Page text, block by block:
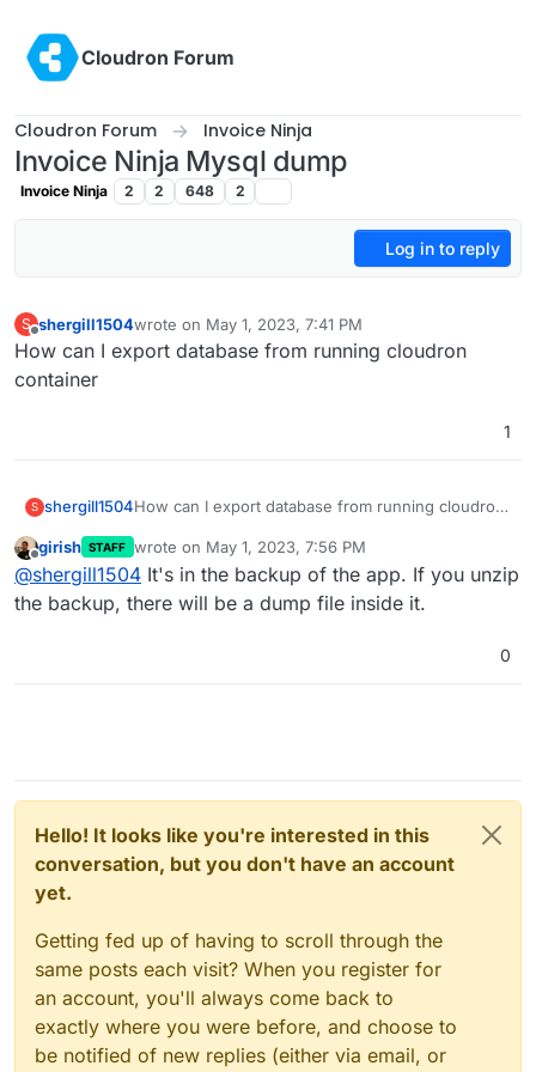
Cloudron Forum
Cloudron Forum Invoice Ninja
Invoice Ninja Mysql dump
Invoice Ninja 2 2 648 2
Log in to reply
S shergill1504wrote on May 1, 2023, 7:41 PM
last edited by
How can I export database from running cloudron
container
1
S shergill1504How can I export database from running cloudron
Offline
girish STAFF wrote on May 1, 2023, 7:56 PM
last edited by
@shergill1504 It's in the backup of the app. If you unzip
the backup, there will be a dump file inside it.
0
Hello! It looks like you're interested in this
conversation, but you don't have an account
yet.
Getting fed up of having to scroll through the
same posts each visit? When you register for
an account, you'll always come back to
exactly where you were before, and choose to
be notified of new replies (either via email, or